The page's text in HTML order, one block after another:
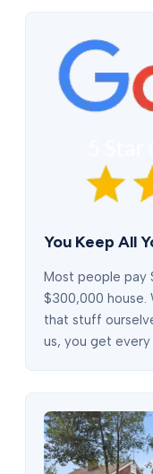
You Keep All
Most people pay
$300,000 house.
that stuff
us, you get